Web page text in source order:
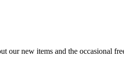
our new items and the occasional